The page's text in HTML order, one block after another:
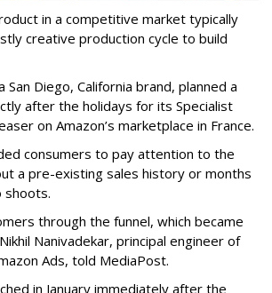
in a competitive market typically
creative production cycle to build
San Diego, California brand, planned a
after the holidays for its Specialist
on Amazon’s marketplace in France.
consumers to pay attention to the
a pre-existing sales history or months
shoots.
through the funnel, which became
Nanivadekar, principal engineer of
Ads, told MediaPost.
in January immediately after the